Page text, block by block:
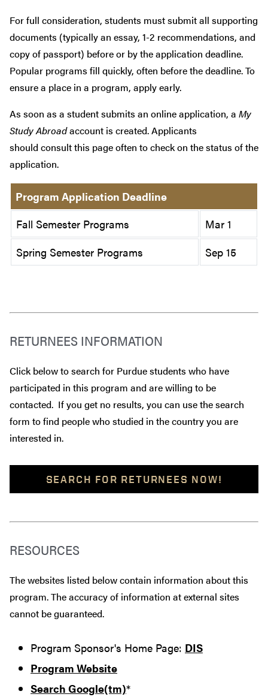
For full consideration, students must submit all supporting
documents (typically an essay, 1-2 recommendations, and
copy of passport) before or by the application deadline.
Popular programs fill quickly, often before the deadline. To
ensure a place in a program, apply early.
As soon as a student submits an online application, a My
Study Abroadaccount is created. Applicants
should consult this page often to check on the status of the
application.
Program Application Deadline
Fall Semester Programs
Mar 1
Spring Semester Programs
Sep 15
RETURNEES INFORMATION
Click below to search for Purdue students who have
participated in this program and are willing to be
contacted. If you get no results, you can use the search
form to find people who studied in the country you are
interested in.
SEARCH FOR RETURNEES NOW!
RESOURCES
The websites listed below contain information about this
program. The accuracy of information at external sites
cannot be guaranteed.
Program Sponsor's Home Page: DIS
Program Website
Search Google(tm)*